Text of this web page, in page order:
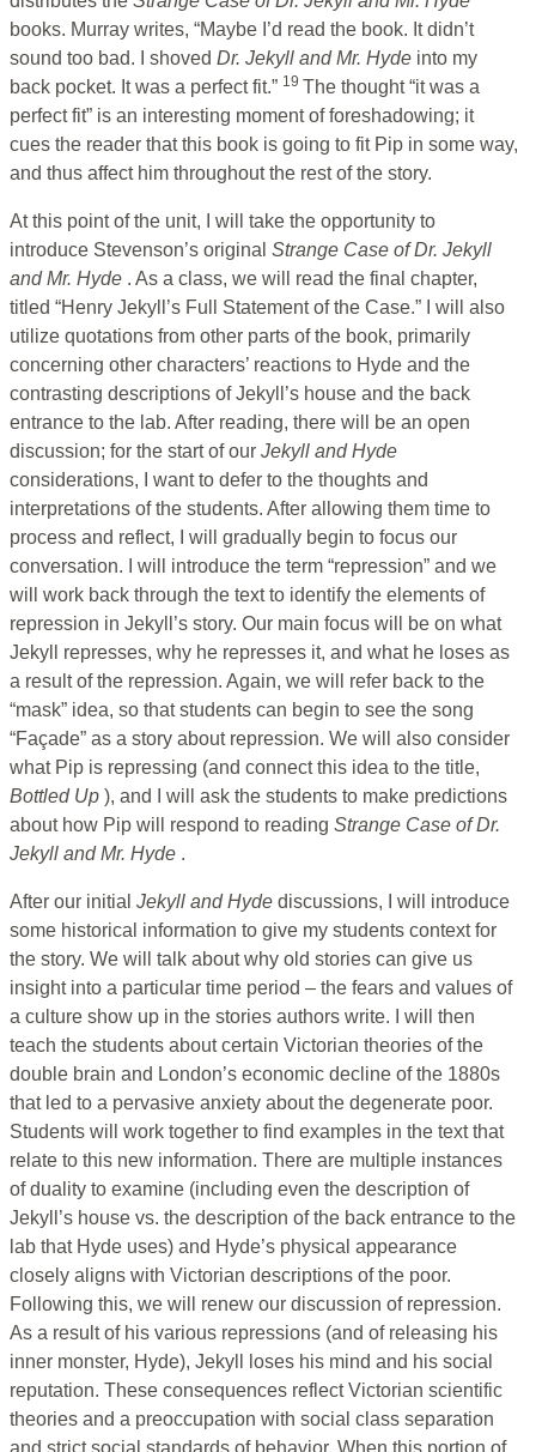
books. Murray writes, “Maybe I’d read the book. It didn’t
sound too bad. I shoved Dr. Jekyll and Mr. Hyde into my
back pocket. It was a perfect fit.” 19 The thought “it was a
perfect fit” is an interesting moment of foreshadowing; it
cues the reader that this book is going to fit Pip in some way,
and thus affect him throughout the rest of the story.
At this point of the unit, I will take the opportunity to
introduce Stevenson’s original Strange Case of Dr. Jekyll
and Mr. Hyde . As a class, we will read the final chapter,
titled “Henry Jekyll’s Full Statement of the Case.” I will also
utilize quotations from other parts of the book, primarily
concerning other characters’ reactions to Hyde and the
contrasting descriptions of Jekyll’s house and the back
entrance to the lab. After reading, there will be an open
discussion; for the start of our Jekyll and Hyde
considerations, I want to defer to the thoughts and
interpretations of the students. After allowing them time to
process and reflect, I will gradually begin to focus our
conversation. I will introduce the term “repression” and we
will work back through the text to identify the elements of
repression in Jekyll’s story. Our main focus will be on what
Jekyll represses, why he represses it, and what he loses as
a result of the repression. Again, we will refer back to the
“mask” idea, so that students can begin to see the song
“Façade” as a story about repression. We will also consider
what Pip is repressing (and connect this idea to the title,
Bottled Up ), and I will ask the students to make predictions
about how Pip will respond to reading Strange Case of Dr.
Jekyll and Mr. Hyde .
After our initial Jekyll and Hyde discussions, I will introduce
some historical information to give my students context for
the story. We will talk about why old stories can give us
insight into a particular time period – the fears and values of
a culture show up in the stories authors write. I will then
teach the students about certain Victorian theories of the
double brain and London’s economic decline of the 1880s
that led to a pervasive anxiety about the degenerate poor.
Students will work together to find examples in the text that
relate to this new information. There are multiple instances
of duality to examine (including even the description of
Jekyll’s house vs. the description of the back entrance to the
lab that Hyde uses) and Hyde’s physical appearance
closely aligns with Victorian descriptions of the poor.
Following this, we will renew our discussion of repression.
As a result of his various repressions (and of releasing his
inner monster, Hyde), Jekyll loses his mind and his social
reputation. These consequences reflect Victorian scientific
theories and a preoccupation with social class separation